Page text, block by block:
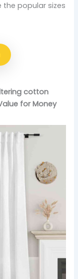
popular sizes
cotton
for Money